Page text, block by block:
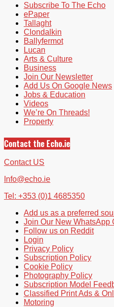
Subscribe To The Echo
ePaper
Tallaght
Clondalkin
Ballyfermot
Lucan
Arts & Culture
Business
Join Our Newsletter
Add Us On Google News
Jobs & Education
Videos
We’re On Threads!
Property
Contact the Echo.ie
Contact US
Info@echo.ie
Tel: +353 (0)1 4685350
Add us as a preferred
Join Our New WhatsApp
Follow us on Reddit
Login
Privacy Policy
Subscription Policy
Cookie Policy
Photography Policy
Subscription Model
Classified Print Ads &
Motoring